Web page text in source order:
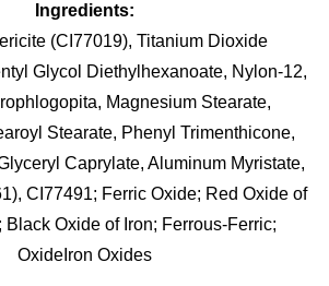
Ingredients:
(CI77019), Titanium Dioxide
Glycol Diethylhexanoate, Nylon-12,
Magnesium Stearate,
Stearate, Phenyl Trimenthicone,
Caprylate, Aluminum Myristate,
CI77491; Ferric Oxide; Red Oxide of
Black Oxide of Iron; Ferrous-Ferric;
OxideIron Oxides